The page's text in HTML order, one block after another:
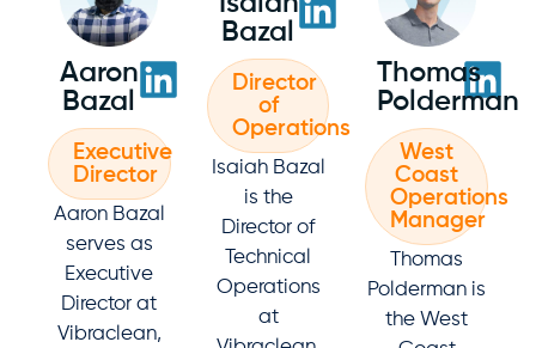
Aaron
Bazal
Executive
Director
Aaron Bazal
serves as
Executive
Director at
Vibraclean,
Bazal
Director
of
Operations
Isaiah Bazal
is the
Director of
Technical
Operations
at
Thomas
Polderman
West
Coast
Operations
Manager
Thomas
Polderman is
the West